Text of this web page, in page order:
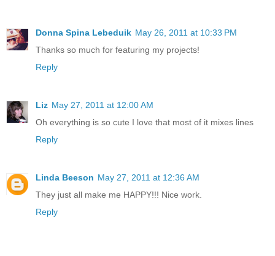
Donna Spina Lebeduik May 26, 2011 at 10:33 PM
Thanks so much for featuring my projects!
Reply
Liz May 27, 2011 at 12:00 AM
Oh everything is so cute I love that most of it mixes lines
Reply
Linda Beeson May 27, 2011 at 12:36 AM
They just all make me HAPPY!!! Nice work.
Reply